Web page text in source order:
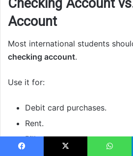
Checking Account
Account
Most international students
checking account.
Use it for:
Debit card purchases.
Rent.
Bills.